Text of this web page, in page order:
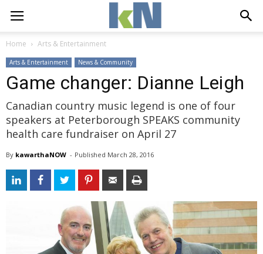
Home Arts & Entertainment
Arts & Entertainment News & Community
Game changer: Dianne Leigh
Canadian country music legend is one of four
speakers at Peterborough SPEAKS community
health care fundraiser on April 27
By kawarthaNOW - Published March 28, 2016